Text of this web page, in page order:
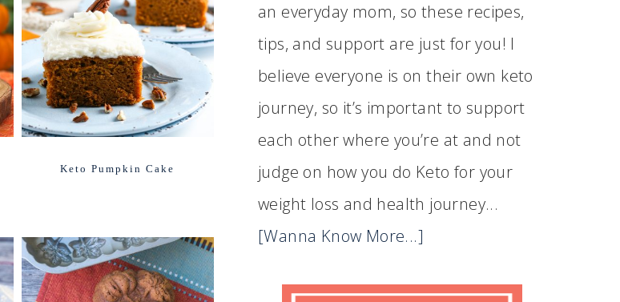
Keto Pumpkin Cake
an everyday mom, so these recipes,
tips, and support are just for you! I
believe everyone is on their own keto
journey, so it’s important to support
each other where you’re at and not
judge on how you do Keto for your
weight loss and health journey...
[Wanna Know More...]